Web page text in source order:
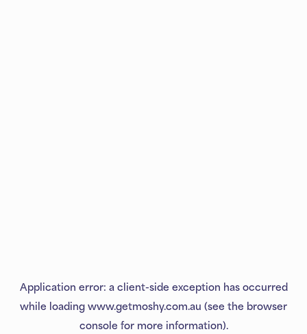
Application error: a client-side exception has occurred
while loading www.getmoshy.com.au (see the browser
console for more information).